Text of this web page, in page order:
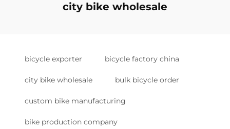
city bike wholesale
bicycle exporter bicycle factory china
city bike wholesale bulk bicycle order
custom bike manufacturing
bike production company